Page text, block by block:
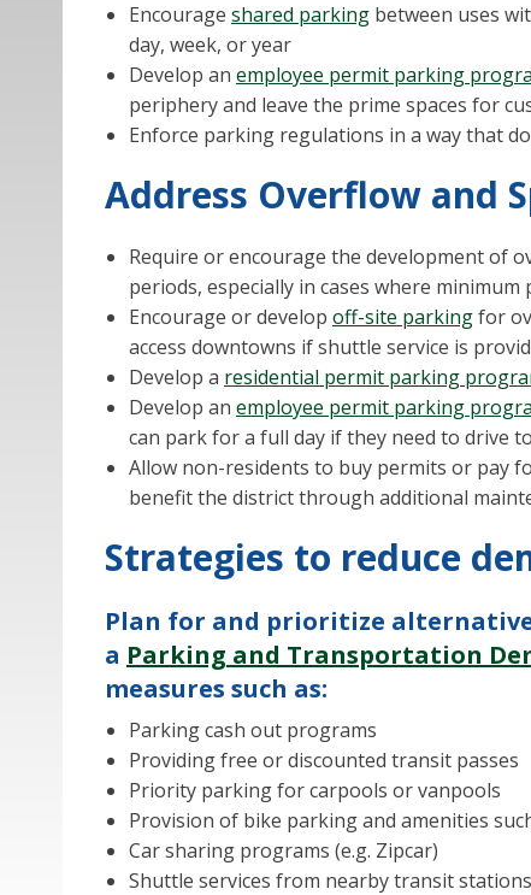
Encourage shared parking between uses
day, week, or year
Develop an employee permit parking
periphery and leave the prime spaces for
Enforce parking regulations in a way that
Address Overflow and
Require or encourage the development of
periods, especially in cases where
Encourage or develop off-site parkingfor
access downtowns if shuttle service is
Develop a residential permit parking
Develop an employee permit parking
can park for a full day if they need to drive
Allow non-residents to buy permits or pay
benefit the district through additional
Strategies to reduce
Plan for and prioritize
a Parking and Transportation
measures such as:
Parking cash out programs
Providing free or discounted transit passes
Priority parking for carpools or vanpools
Provision of bike parking and amenities
Car sharing programs (e.g. Zipcar)
Shuttle services from nearby transit